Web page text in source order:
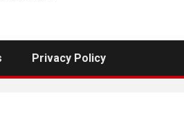
Privacy Policy